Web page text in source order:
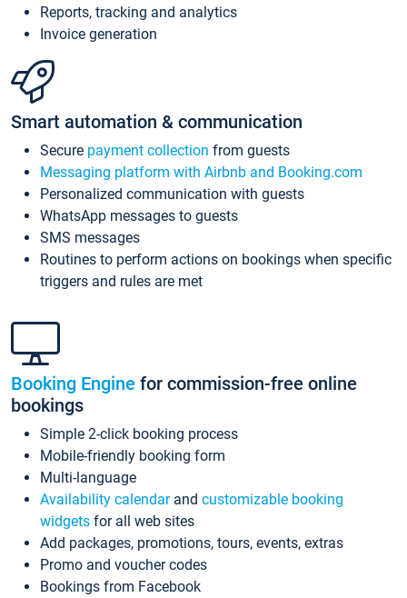
Reports, tracking and analytics
Invoice generation
Smart automation & communication
Secure payment collection from guests
Messaging platform with Airbnb and Booking.com
Personalized communication with guests
WhatsApp messages to guests
SMS messages
Routines to perform actions on bookings when specific
triggers and rules are met
Booking Engine for commission-free online
bookings
Simple 2-click booking process
Mobile-friendly booking form
Multi-language
Availability calendarand customizable booking
widgets for all web sites
Add packages, promotions, tours, events, extras
Promo and voucher codes
Bookings from Facebook